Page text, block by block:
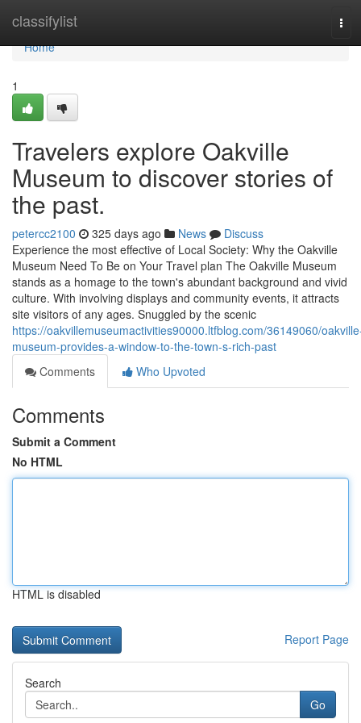
classifylist
Home
Home
1
Travelers explore Oakville
Museum to discover stories of
the past.
petercc2100 325 days ago News
Discuss
Experience the most effective of Local Society: Why the Oakville
Museum Need To Be on Your Travel plan The Oakville Museum
stands as a homage to the town's abundant background and vivid
culture. With involving displays and community events, it attracts
site visitors of any ages. Snuggled by the scenic
https://oakvillemuseumactivities90000.ltfblog.com/36149060/
museum-provides-a-window-to-the-town-s-rich-past
Comments
Who Upvoted
Comments
Submit a Comment
No HTML
HTML is disabled
Report Page
Search
Go